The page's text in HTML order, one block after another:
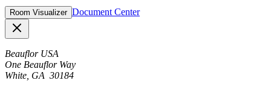
Room Visualizer Document Center
Beauflor USA
One Beauflor Way
White, GA 30184